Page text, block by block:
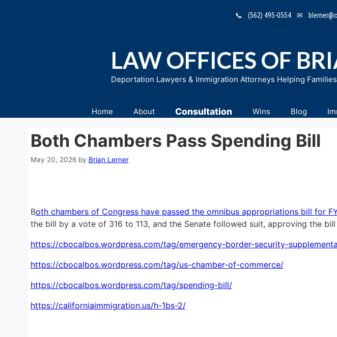
📞 (562) 495-0554 ✉
LAW OFFICES OF
Deportation Lawyers & Immigration Attorneys Helping
Home About Consultation Wins Blog
Both Chambers Pass Spending Bill
May 20, 2026 by Brian Lerner
Both chambers of Congress have passed the omnibus appropriations bill for
the bill by a vote of 316 to 113, and the Senate followed suit, approving the
https://cbocalbos.wordpress.com/tag/emergency-border-security-
https://cbocalbos.wordpress.com/tag/us-chamber-of-commerce/
https://cbocalbos.wordpress.com/tag/spending-bill/
https://californiaimmigration.us/h-1bs-2/